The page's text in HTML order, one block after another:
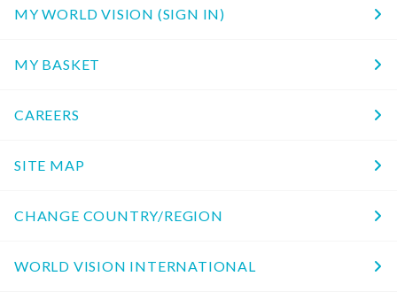
MY WORLD VISION (SIGN IN)
MY BASKET
CAREERS
SITE MAP
CHANGE COUNTRY/REGION
WORLD VISION INTERNATIONAL